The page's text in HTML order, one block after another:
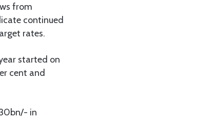
from
continued
rates.
started on
cent and
in